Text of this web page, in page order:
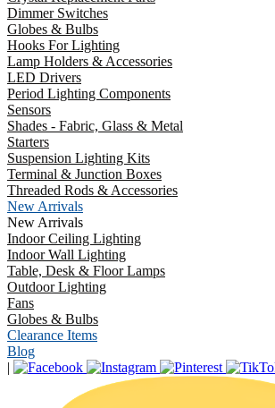
Dimmer Switches
Globes & Bulbs
Hooks For Lighting
Lamp Holders & Accessories
LED Drivers
Period Lighting Components
Sensors
Shades - Fabric, Glass & Metal
Starters
Suspension Lighting Kits
Terminal & Junction Boxes
Threaded Rods & Accessories
New Arrivals
New Arrivals
Indoor Ceiling Lighting
Indoor Wall Lighting
Table, Desk & Floor Lamps
Outdoor Lighting
Fans
Globes & Bulbs
Clearance Items
Blog
|